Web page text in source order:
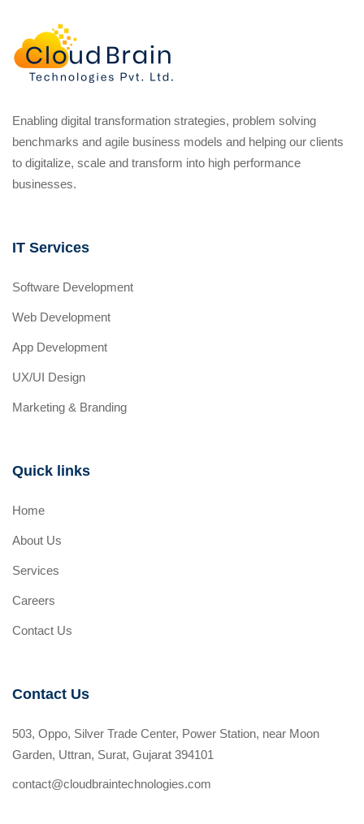
Enabling digital transformation strategies, problem solving
benchmarks and agile business models and helping our clients
to digitalize, scale and transform into high performance
businesses.
IT Services
Software Development
Web Development
App Development
UX/UI Design
Marketing & Branding
Quick links
Home
About Us
Services
Careers
Contact Us
Contact Us
503, Oppo, Silver Trade Center, Power Station, near Moon
Garden, Uttran, Surat, Gujarat 394101
contact@cloudbraintechnologies.com